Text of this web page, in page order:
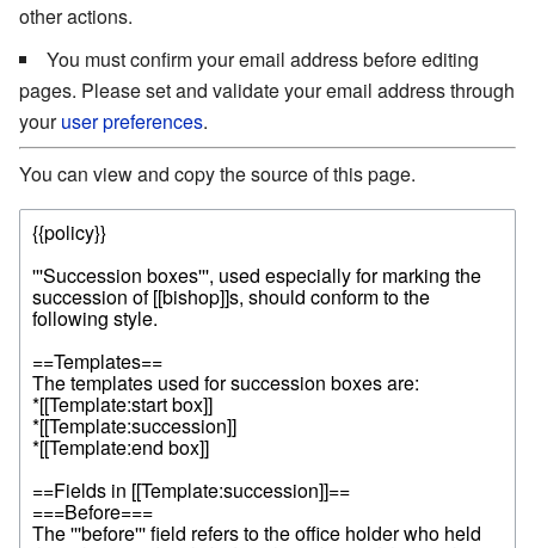
other actions.
You must confirm your email address before editing
pages. Please set and validate your email address through
youruser preferences.
You can view and copy the source of this page.